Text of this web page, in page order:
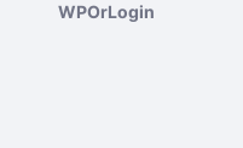
WPOrLogin